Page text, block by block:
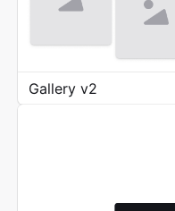
Gallery v2